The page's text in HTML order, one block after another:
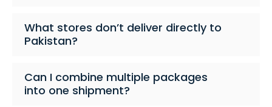
What stores don’t deliver directly to
Pakistan?
Can I combine multiple packages
into one shipment?